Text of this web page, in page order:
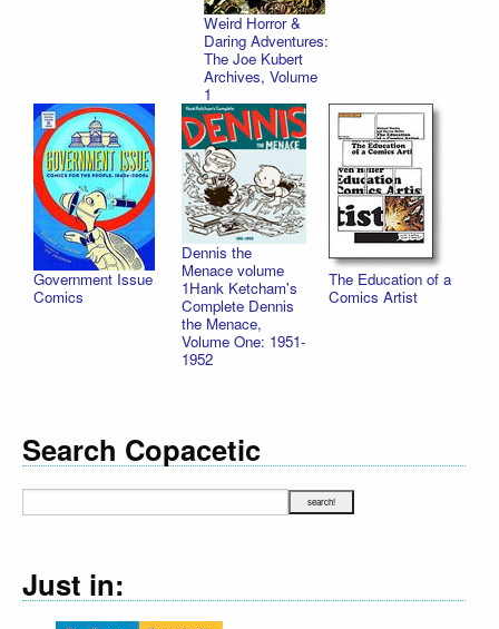
Weird Horror &
Daring Adventures:
The Joe Kubert
Archives, Volume
1
Government Issue
Comics
Dennis the
Menace volume
1Hank Ketcham's
Complete Dennis
the Menace,
Volume One: 1951-
1952
The Education of a
Comics Artist
Search Copacetic
Just in: